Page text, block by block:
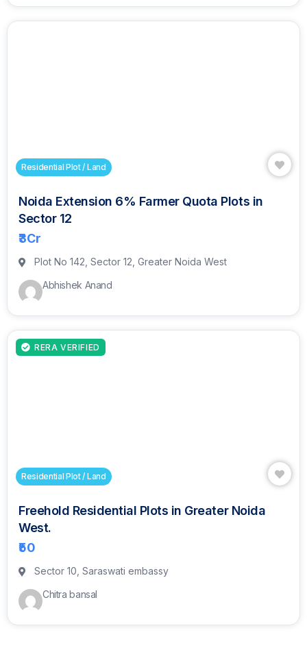
Residential Plot / Land
Noida Extension 6% Farmer Quota Plots in
Sector 12
₹3Cr
Plot No 142, Sector 12, Greater Noida West
Abhishek Anand
RERA VERIFIED
Residential Plot / Land
Freehold Residential Plots in Greater Noida
West.
₹50
Sector 10, Saraswati embassy
Chitra bansal